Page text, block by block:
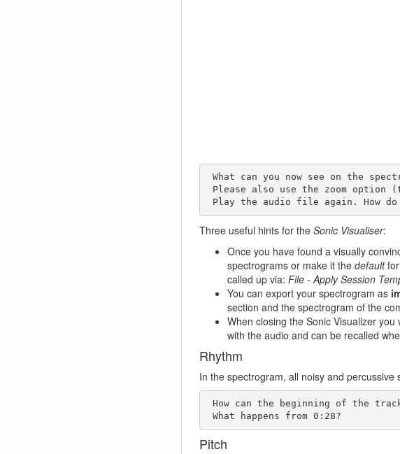
Play the audio file again. How
Three useful hints for the Sonic Visualiser:
Once you have found a visually
spectrograms or make it the defaultfor
called up via: File - Apply Session
You can export your spectrogram as
section and the spectrogram of the
When closing the Sonic Visualizer
with the audio and can be recalled
Rhythm
In the spectrogram, all noisy and
What happens from 0:28?
Pitch